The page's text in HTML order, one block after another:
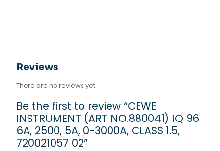
Reviews
There are no reviews yet.
Be the first to review “CEWE
INSTRUMENT (ART NO.880041) IQ 96
6A, 2500, 5A, 0-3000A, CLASS 1.5,
720021057 02”